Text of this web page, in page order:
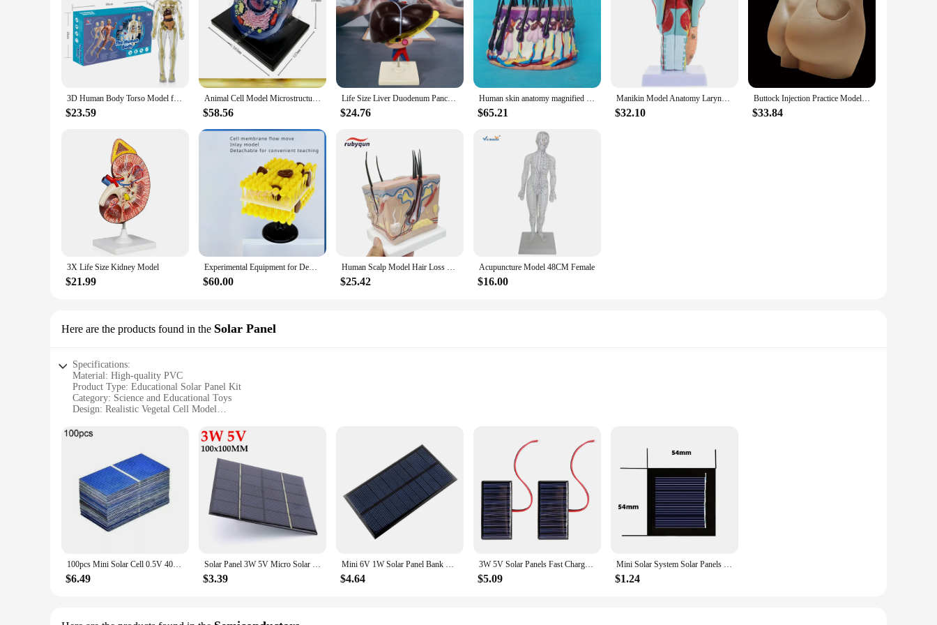
3D Human Body Torso Model for Kid, Anatomy, Skeleton, Removable, Simulation, Organ and Skeleton, Detachable Bone Body Models
$23.59
Animal Cell Model Microstructure Anatomical Model Middle School Biology Teaching Biological Cell Equipment
$58.56
Life Size Liver Duodenum Pancreas Model with Base Detachable Science Education Equipment Teaching Aid Human Body Anatomy Model
$24.76
Human skin anatomy magnified model hair follicle skin structure medical teaching hair transplant explanation display
$65.21
Manikin Model Anatomy Larynx Throat Human Torso Anatomical 3D Science Models Airway Nasal Mouth Study Teaching Supplies
$32.10
Buttock Injection Practice Model Human Hip Muscle Intramuscular Injection Silicone Simulator Medical Teaching Resources New
$33.84
3X Life Size Kidney Model
$21.99
Experimental Equipment for Demonstrating Biology Teaching in Middle and High Schools - Cell Membrane Flow Inlay Model Components
$60.00
Human Scalp Model Hair Loss Hair Transplant Hair Follicle Inflammation Capillary Nerve Teaching Learning Study Model Tools Set
$25.42
Acupuncture Model 48CM Female
$16.00
Here are the products found in the Solar Panel
Specifications:
Material: High-quality PVC
Product Type: Educational Solar Panel Kit
Category: Science and Educational Toys
Design: Realistic Vegetal Cell Model
Performance: Efficient Solar Energy Conversion
Parts: Comprehensive Set with Accessories
Features:
|Wholesale|Vendors|
**Engaging Learning Experience**
The Vegetal Cell Model Solar Panel is an innovative educational tool designed to spark curiosity and understanding in students and educators alike. Constructed from durable high-quality PVC, this kit
provides a realistic representation of a plant cell, allowing for hands-on learning experiences. The kit's design is not only visually appealing but also serves as a functional solar panel, demonstrating the
**Versatile Educational Tool**
100pcs Mini Solar Cell 0.5V 400mA Polycrystalline Silicon Solar Panels 52x26mm Temperature Resistant For DIY Solar-powered Model
$6.49
Solar Panel 3W 5V Micro Solar Board Portable Fast Charger Polysilicon DIY Solar Cells System Mini Outdoor Battery Charger
$3.39
Mini 6V 1W Solar Panel Bank Solar Power Board Portable Solar System Module DIY Power for Cell Phone Light Battery Toy Chargers
$4.64
3W 5V Solar Panels Fast Charger DIY Polysilicon Solar Cells System Mini Outdoor Solar Charger for Light Moblie Phone Battery
$5.09
Mini Solar System Solar Panels Decor 2V 0.2W Household Outdoor Solar Power for 1.2V Ni MH Battery Cell Phone Charger
$1.24